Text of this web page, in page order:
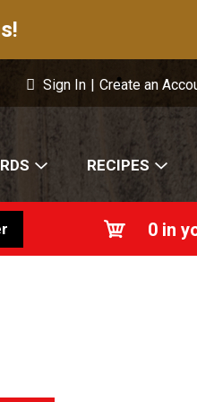
Sign In | Create an
RECIPES
0 in